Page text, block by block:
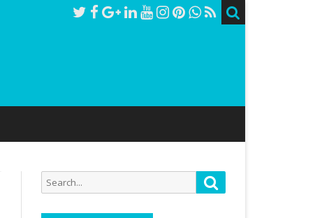
Search
for: